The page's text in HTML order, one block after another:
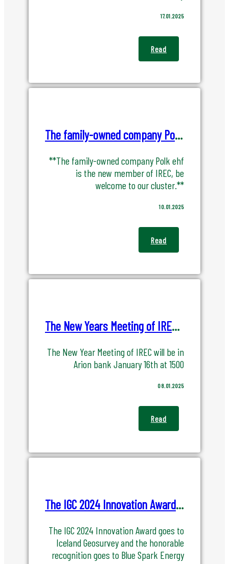
17.01.2025
Read
The family-owned company Polk ehf is the new member of IREC
**The family-owned company Polk ehf
is the new member of IREC, be
welcome to our cluster.**
10.01.2025
Read
The New Years Meeting of IREC in ArionBank January 16th 2025
The New Year Meeting of IREC will be in
Arion bank January 16th at 1500
08.01.2025
Read
The IGC 2024 Innovation Award goes to Iceland Geosurvey and Blue Spark Energy
The IGC 2024 Innovation Award goes to
Iceland Geosurvey and the honorable
recognition goes to Blue Spark Energy